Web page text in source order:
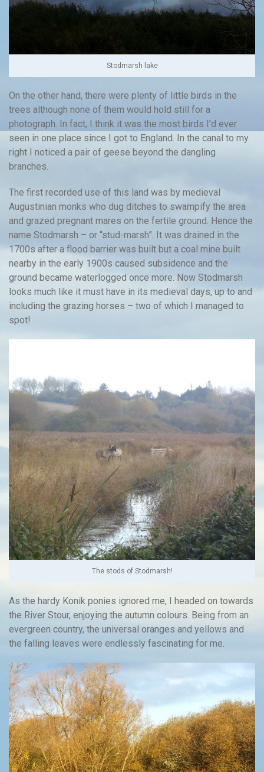
Stodmarsh lake
On the other hand, there were plenty of little birds in the
trees although none of them would hold still for a
photograph. In fact, I think it was the most birds I’d ever
seen in one place since I got to England. In the canal to my
right I noticed a pair of geese beyond the dangling
branches.
The first recorded use of this land was by medieval
Augustinian monks who dug ditches to swampify the area
and grazed pregnant mares on the fertile ground. Hence the
name Stodmarsh – or “stud-marsh”. It was drained in the
1700s after a flood barrier was built but a coal mine built
nearby in the early 1900s caused subsidence and the
ground became waterlogged once more. Now Stodmarsh
looks much like it must have in its medieval days, up to and
including the grazing horses – two of which I managed to
spot!
The stods of Stodmarsh!
As the hardy Konik ponies ignored me, I headed on towards
the River Stour, enjoying the autumn colours. Being from an
evergreen country, the universal oranges and yellows and
the falling leaves were endlessly fascinating for me.